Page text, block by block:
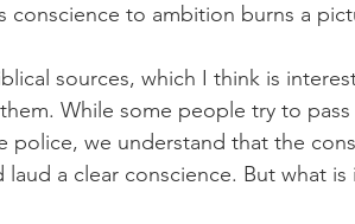
conscience to ambition burns a
sources, which I think is
While some people try to
police, we understand that the
a clear conscience. But what is